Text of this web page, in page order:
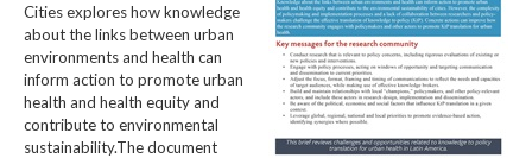
Cities explores how knowledge
about the links between urban
environments and health can
inform action to promote urban
health and health equity and
contribute to environmental
sustainability.The document